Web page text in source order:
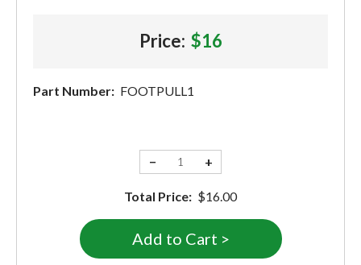
Price: $16
Part Number: FOOTPULL1
− +
Total Price: $16.00